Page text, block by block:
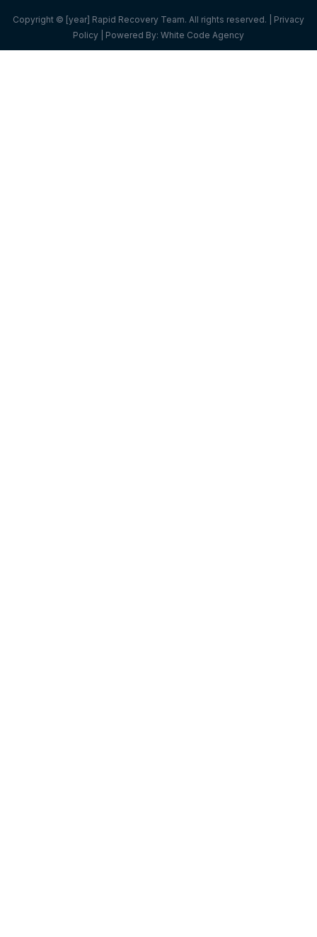
Copyright © [year] Rapid Recovery Team. All rights reserved. | Privacy
Policy | Powered By: White Code Agency